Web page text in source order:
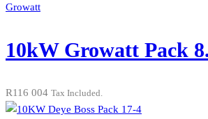
Growatt
10kW Growatt Pack
R116 004 Tax Included.